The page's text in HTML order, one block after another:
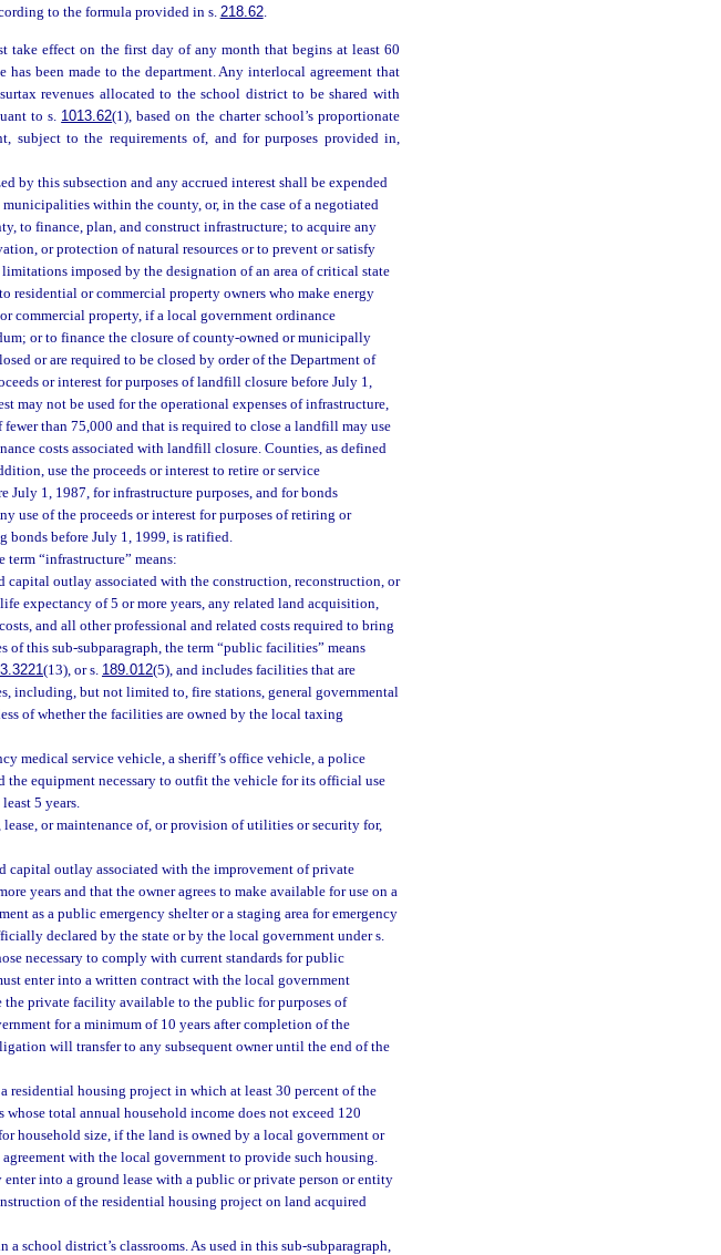
to the formula provided in s. 218.62.
take effect on the first day of any month that begins at least 60
been made to the department. Any interlocal agreement that
revenues allocated to the school district to be shared with
to s. 1013.62(1), based on the charter school’s proportionate
subject to the requirements of, and for purposes provided in,
by this subsection and any accrued interest shall be expended
within the county, or, in the case of a negotiated
to finance, plan, and construct infrastructure; to acquire any
or protection of natural resources or to prevent or satisfy
imposed by the designation of an area of critical state
residential or commercial property owners who make energy
commercial property, if a local government ordinance
or to finance the closure of county-owned or municipally
or are required to be closed by order of the Department of
or interest for purposes of landfill closure before July 1,
may not be used for the operational expenses of infrastructure,
than 75,000 and that is required to close a landfill may use
costs associated with landfill closure. Counties, as defined
use the proceeds or interest to retire or service
July 1, 1987, for infrastructure purposes, and for bonds
use of the proceeds or interest for purposes of retiring or
bonds before July 1, 1999, is ratified.
term “infrastructure” means:
outlay associated with the construction, reconstruction, or
expectancy of 5 or more years, any related land acquisition,
and all other professional and related costs required to bring
this sub-subparagraph, the term “public facilities” means
(13), or s. 189.012(5), and includes facilities that are
including, but not limited to, fire stations, general governmental
of whether the facilities are owned by the local taxing
medical service vehicle, a sheriff’s office vehicle, a police
the equipment necessary to outfit the vehicle for its official use
5 years.
or maintenance of, or provision of utilities or security for,
outlay associated with the improvement of private
years and that the owner agrees to make available for use on a
as a public emergency shelter or a staging area for emergency
declared by the state or by the local government under s.
necessary to comply with current standards for public
enter into a written contract with the local government
private facility available to the public for purposes of
for a minimum of 10 years after completion of the
will transfer to any subsequent owner until the end of the
residential housing project in which at least 30 percent of the
total annual household income does not exceed 120
household size, if the land is owned by a local government or
with the local government to provide such housing.
into a ground lease with a public or private person or entity
of the residential housing project on land acquired
school district’s classrooms. As used in this sub-subparagraph,